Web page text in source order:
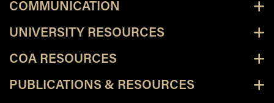
COMMUNICATION
UNIVERSITY RESOURCES
COA RESOURCES
PUBLICATIONS & RESOURCES